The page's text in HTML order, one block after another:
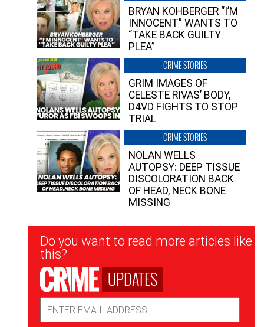
BRYAN KOHBERGER “I’M
INNOCENT” WANTS TO
“TAKE BACK GUILTY
PLEA”
CRIME STORIES
GRIM IMAGES OF
CELESTE RIVAS’ BODY,
D4VD FIGHTS TO STOP
TRIAL
CRIME STORIES
NOLAN WELLS
AUTOPSY: DEEP TISSUE
DISCOLORATION BACK
OF HEAD, NECK BONE
MISSING
Newsletter
Signup
Do you want to read more articles like
this?
UPDATES
Address